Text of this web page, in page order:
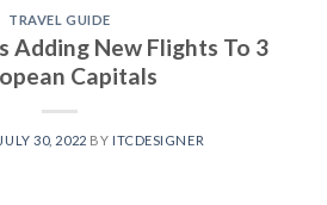
TRAVEL GUIDE
Adding New Flights To 3
Capitals
JULY 30, 2022 BY ITCDESIGNER